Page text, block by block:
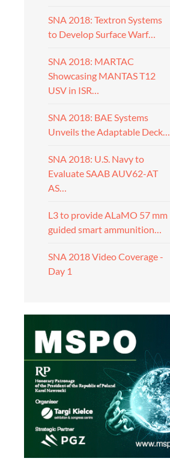
SNA 2018: Textron Systems
to Develop Surface Warf…
SNA 2018: MARTAC
Showcasing MANTAS T12
USV in ISR…
SNA 2018: BAE Systems
Unveils the Adaptable Deck…
SNA 2018: U.S. Navy to
Evaluate SAAB AUV62-AT
AS…
L3 to provide ALaMO 57 mm
guided smart ammunition…
SNA 2018 Video Coverage -
Day 1